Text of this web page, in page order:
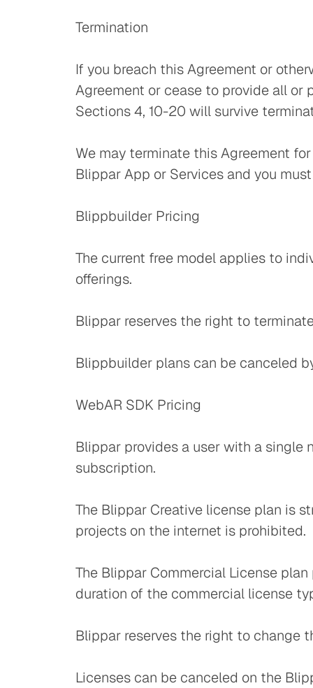
Termination
If you breach this Agreement or
Agreement or cease to provide all
Sections 4, 10-20 will survive
We may terminate this Agreement
Blippar App or Services and you
Blippbuilder Pricing
The current free model applies to
offerings.
Blippar reserves the right to
Blippbuilder plans can be canceled
WebAR SDK Pricing
Blippar provides a user with a
subscription.
The Blippar Creative license plan is
projects on the internet is prohibited.
The Blippar Commercial License
duration of the commercial license
Blippar reserves the right to change
Licenses can be canceled on the